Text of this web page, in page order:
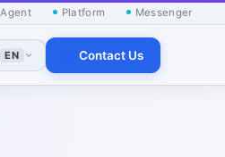
Agent Platform Messenger
EN Contact Us